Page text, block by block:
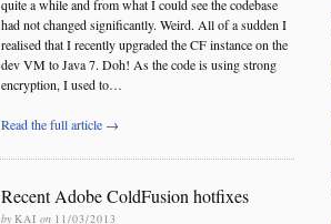
quite a while and from what I could see the codebase
had not changed significantly. Weird. All of a sudden I
realised that I recently upgraded the CF instance on the
dev VM to Java 7. Doh! As the code is using strong
encryption, I used to…
Read the full article →
Recent Adobe ColdFusion hotfixes
by KAI on 11/03/2013